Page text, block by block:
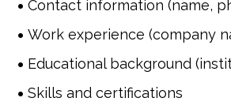
Contact information (name,
Work experience (company
Educational background
Skills and certifications